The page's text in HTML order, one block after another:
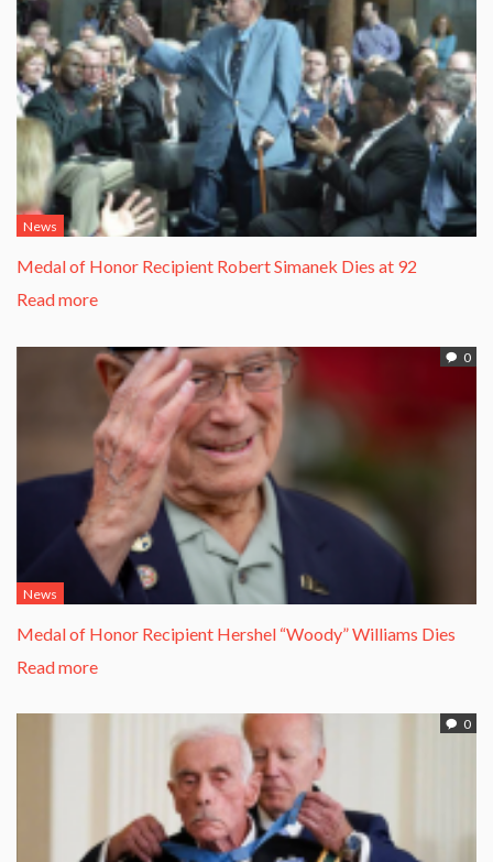
News
Medal of Honor Recipient Robert Simanek Dies at 92
Read more
0
News
Medal of Honor Recipient Hershel “Woody” Williams Dies
Read more
0